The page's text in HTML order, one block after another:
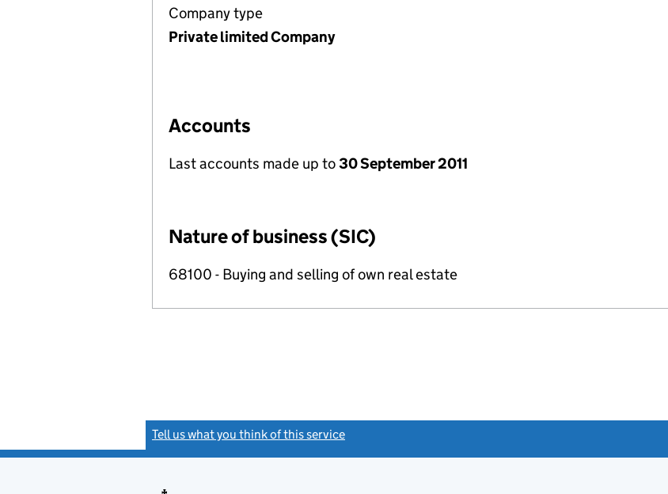
Company type
Private limited Company
Accounts
Last accounts made up to30 September 2011
Nature of business (SIC)
68100 - Buying and selling of own real estate
Tell us what you think of this service